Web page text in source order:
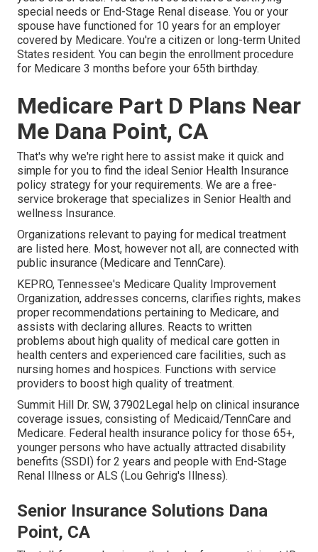
special needs or End-Stage Renal disease. You or your
spouse have functioned for 10 years for an employer
covered by Medicare. You're a citizen or long-term United
States resident. You can begin the enrollment procedure
for Medicare 3 months before your 65th birthday.
Medicare Part D Plans Near
Me Dana Point, CA
That's why we're right here to assist make it quick and
simple for you to find the ideal Senior Health Insurance
policy strategy for your requirements. We are a free-
service brokerage that specializes in Senior Health and
wellness Insurance.
Organizations relevant to paying for medical treatment
are listed here. Most, however not all, are connected with
public insurance (Medicare and TennCare).
KEPRO, Tennessee's Medicare Quality Improvement
Organization, addresses concerns, clarifies rights, makes
proper recommendations pertaining to Medicare, and
assists with declaring allures. Reacts to written
problems about high quality of medical care gotten in
health centers and experienced care facilities, such as
nursing homes and hospices. Functions with service
providers to boost high quality of treatment.
Summit Hill Dr. SW, 37902Legal help on clinical insurance
coverage issues, consisting of Medicaid/TennCare and
Medicare. Federal health insurance policy for those 65+,
younger persons who have actually attracted disability
benefits (SSDI) for 2 years and people with End-Stage
Renal Illness or ALS (Lou Gehrig's Illness).
Senior Insurance Solutions Dana
Point, CA